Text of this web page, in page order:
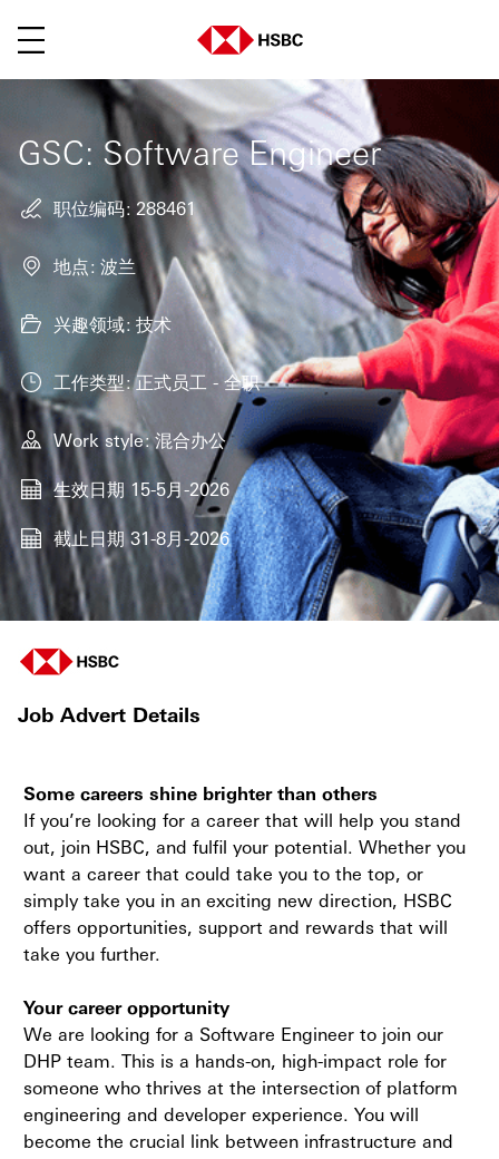
GSC: Software Engineer
职位编码 288461
地点 波兰
兴趣领域 技术
工作类型 正式员工 - 全职
Work style 混合办公
生效日期 15-5月-2026
截止日期 31-8月-2026
Job Advert Details
Some careers shine brighter than others
If you’re looking for a career that will help you stand
out, join HSBC, and fulfil your potential. Whether you
want a career that could take you to the top, or
simply take you in an exciting new direction, HSBC
offers opportunities, support and rewards that will
take you further.
Your career opportunity
We are looking for a Software Engineer to join our
DHP team. This is a hands-on, high-impact role for
someone who thrives at the intersection of platform
engineering and developer experience. You will
become the crucial link between infrastructure and